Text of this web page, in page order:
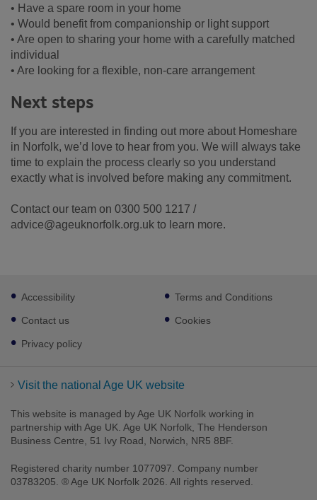
• Have a spare room in your home
• Would benefit from companionship or light support
• Are open to sharing your home with a carefully matched
individual
• Are looking for a flexible, non-care arrangement
Next steps
If you are interested in finding out more about Homeshare
in Norfolk, we’d love to hear from you. We will always take
time to explain the process clearly so you understand
exactly what is involved before making any commitment.
Contact our team on 0300 500 1217 /
advice@ageuknorfolk.org.uk to learn more.
Footer
sub
links
Accessibility
Contact us
Privacy policy
Terms and Conditions
Cookies
Visit the national Age UK website
This website is managed by Age UK Norfolk working in
partnership with Age UK. Age UK Norfolk, The Henderson
Business Centre, 51 Ivy Road, Norwich, NR5 8BF.
Registered charity number 1077097. Company number
03783205. ® Age UK Norfolk 2026. All rights reserved.